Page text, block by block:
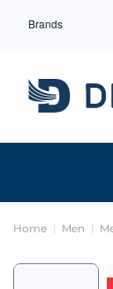
Brands
Home Men